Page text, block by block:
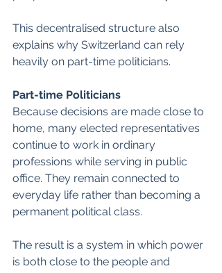
This decentralised structure also
explains why Switzerland can rely
heavily on part-time politicians.
Part-time Politicians
Because decisions are made close to
home, many elected representatives
continue to work in ordinary
professions while serving in public
office. They remain connected to
everyday life rather than becoming a
permanent political class.
The result is a system in which power
is both close to the people and